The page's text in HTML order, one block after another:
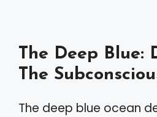
The Deep Blue:
The
The deep blue ocean